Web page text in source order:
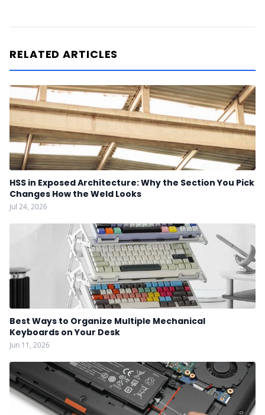
RELATED ARTICLES
HSS in Exposed Architecture: Why the Section You Pick
Changes How the Weld Looks
Jul 24, 2026
Best Ways to Organize Multiple Mechanical
Keyboards on Your Desk
Jun 11, 2026